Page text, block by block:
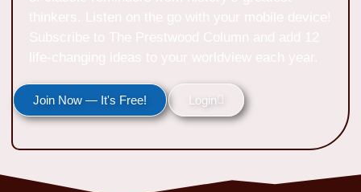
Join Now — It's Free! Login